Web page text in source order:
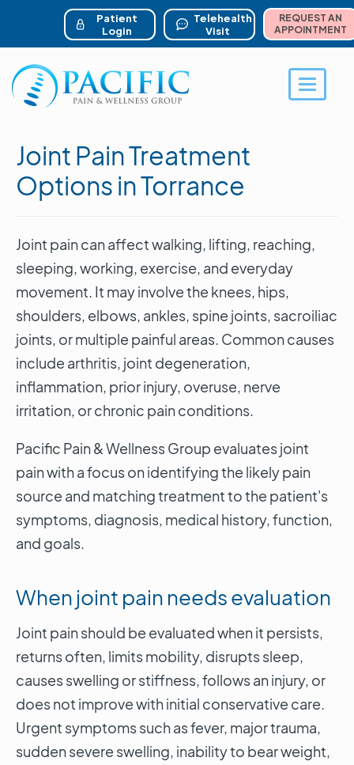
content
account menu
REQUEST AN
APPOINTMENT
Telehealth
Visit
Patient
Login
Toggle
Joint Pain Treatment
Options in Torrance
Joint pain can affect walking, lifting, reaching,
sleeping, working, exercise, and everyday
movement. It may involve the knees, hips,
shoulders, elbows, ankles, spine joints, sacroiliac
joints, or multiple painful areas. Common causes
include arthritis, joint degeneration,
inflammation, prior injury, overuse, nerve
irritation, or chronic pain conditions.
Pacific Pain & Wellness Group evaluates joint
pain with a focus on identifying the likely pain
source and matching treatment to the patient's
symptoms, diagnosis, medical history, function,
and goals.
When joint pain needs evaluation
Joint pain should be evaluated when it persists,
returns often, limits mobility, disrupts sleep,
causes swelling or stiffness, follows an injury, or
does not improve with initial conservative care.
Urgent symptoms such as fever, major trauma,
sudden severe swelling, inability to bear weight,